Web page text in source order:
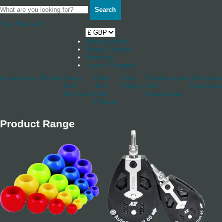
Search
Your Basket 0
Shop by boat
News & Stories
Stockists
Log in / Register
Accessories Blocks Cleats
And
Jammers
Deck
And
Hull
Fittings
Other
Fittings
Rudderstocks
And
Accessories
Hardware
Product Range